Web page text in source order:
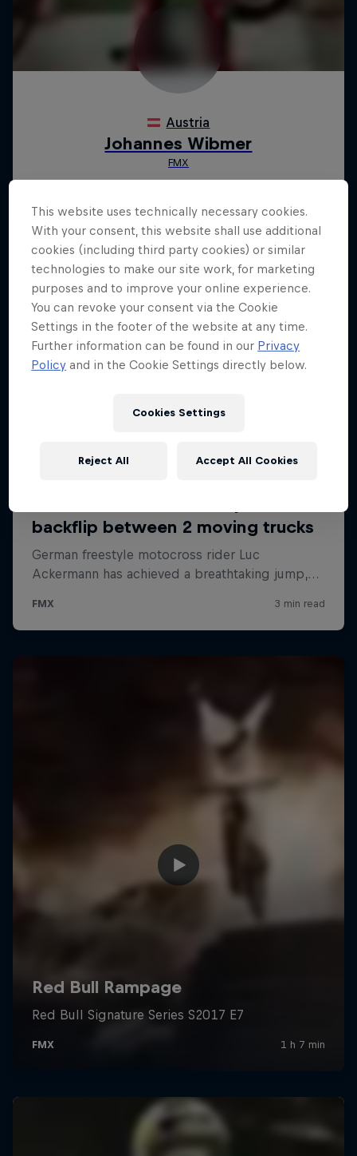
This website uses technically necessary cookies.
With your consent, this website shall use additional
cookies (including third party cookies) or similar
technologies to make our site work, for marketing
purposes and to improve your online experience.
You can revoke your consent via the Cookie
Settings in the footer of the website at any time.
Further information can be found in our Privacy
Policy and in the Cookie Settings directly below.
Cookies Settings
Reject All Accept All Cookies